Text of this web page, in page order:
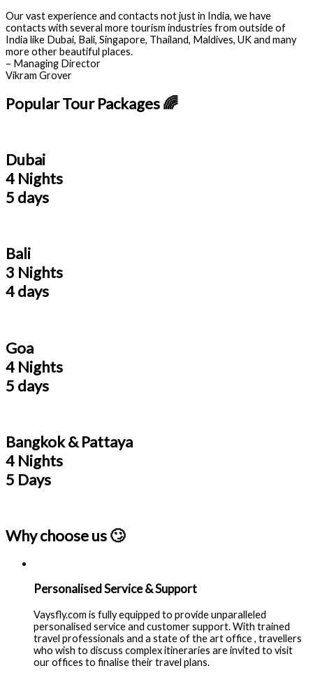
Our vast experience and contacts not just in India, we have
contacts with several more tourism industries from outside of
India like Dubai, Bali, Singapore, Thailand, Maldives, UK and many
more other beautiful places.
– Managing Director
Vikram Grover
Popular Tour Packages 🌈
Dubai
4 Nights
5 days
Bali
3 Nights
4 days
Goa
4 Nights
5 days
Bangkok & Pattaya
4 Nights
5 Days
Why choose us 🙄
Personalised Service & Support
Vaysfly.com is fully equipped to provide unparalleled
personalised service and customer support. With trained
travel professionals and a state of the art office , travellers
who wish to discuss complex itineraries are invited to visit
our offices to finalise their travel plans.